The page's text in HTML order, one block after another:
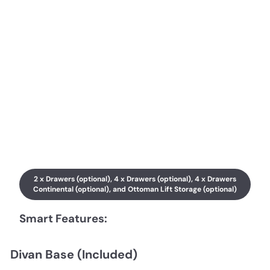
2 x Drawers (optional), 4 x Drawers (optional), 4 x Drawers
Continental (optional), and Ottoman Lift Storage (optional)
Smart Features:
Divan Base (Included)